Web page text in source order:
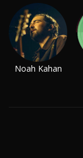
Noah Kahan